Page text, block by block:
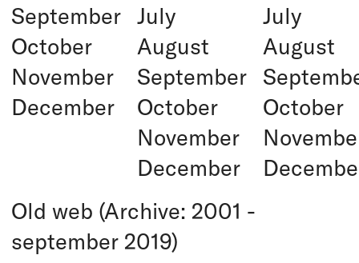
September
October
November
December
July
August
September
October
November
December
July
August
October
Old web (Archive: 2001 -
september 2019)